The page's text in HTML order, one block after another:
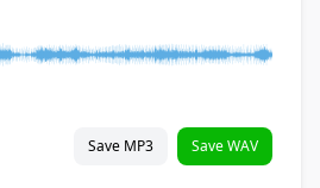
Save MP3 Save WAV